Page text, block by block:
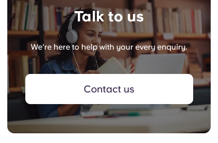
Talk to us
We're here to help with your every enquiry.
Contact us